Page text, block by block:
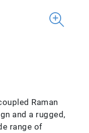
Raman
and a rugged,
range of